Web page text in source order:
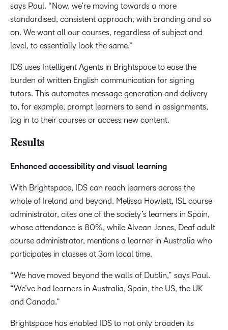
says Paul. “Now, we’re moving towards a more
standardised, consistent approach, with branding and so
on. We want all our courses, regardless of subject and
level, to essentially look the same.”
IDS uses Intelligent Agents in Brightspace to ease the
burden of written English communication for signing
tutors. This automates message generation and delivery
to, for example, prompt learners to send in assignments,
log in to their courses or access new content.
Results
Enhanced accessibility and visual learning
With Brightspace, IDS can reach learners across the
whole of Ireland and beyond. Melissa Howlett, ISL course
administrator, cites one of the society’s learners in Spain,
whose attendance is 80%, while Alvean Jones, Deaf adult
course administrator, mentions a learner in Australia who
participates in classes at 3am local time.
“We have moved beyond the walls of Dublin,” says Paul.
“We’ve had learners in Australia, Spain, the US, the UK
and Canada.”
Brightspace has enabled IDS to not only broaden its